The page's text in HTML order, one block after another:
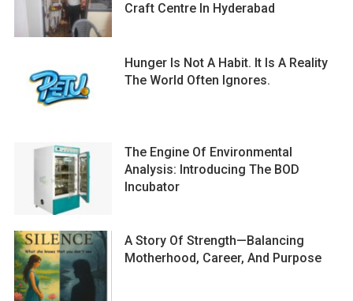
Craft Centre In Hyderabad
Hunger Is Not A Habit. It Is A Reality
The World Often Ignores.
The Engine Of Environmental
Analysis: Introducing The BOD
Incubator
A Story Of Strength—Balancing
Motherhood, Career, And Purpose